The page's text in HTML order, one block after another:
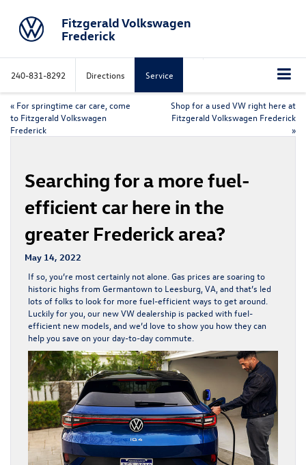
Fitzgerald Volkswagen
Frederick
240-831-8292 Directions Service
« For springtime car care, come
to Fitzgerald Volkswagen
Frederick
Shop for a used VW right here at
Fitzgerald Volkswagen Frederick
»
Searching for a more fuel-
efficient car here in the
greater Frederick area?
May 14, 2022
If so, you’re most certainly not alone. Gas prices are soaring to
historic highs from Germantown to Leesburg, VA, and that’s led
lots of folks to look for more fuel-efficient ways to get around.
Luckily for you, our new VW dealership is packed with fuel-
efficient new models, and we’d love to show you how they can
help you save on your day-to-day commute.